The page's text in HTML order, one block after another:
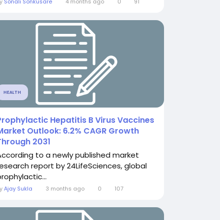
HEALTH
Hepatitis B Virus Vaccines
Outlook: 6.2% CAGR Growth
2031
to a newly published market
report by 24LifeSciences, global
Ajay Sukla 3 months ago 0 107